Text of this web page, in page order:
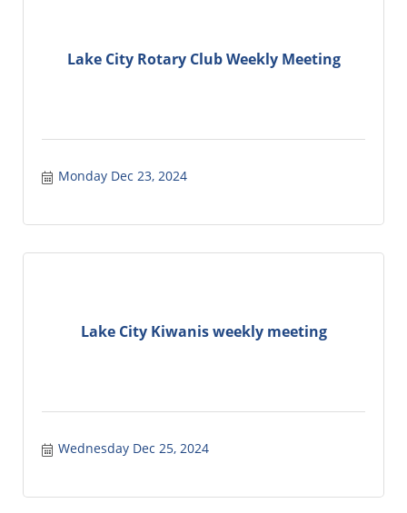
Lake City Rotary Club Weekly Meeting
Monday Dec 23, 2024
Lake City Kiwanis weekly meeting
Wednesday Dec 25, 2024